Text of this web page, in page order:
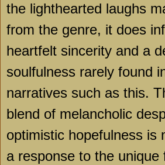
the lighthearted laughs
from the genre, it does
heartfelt sincerity and a
soulfulness rarely found
narratives such as this.
blend of melancholic
optimistic hopefulness is
a response to the unique